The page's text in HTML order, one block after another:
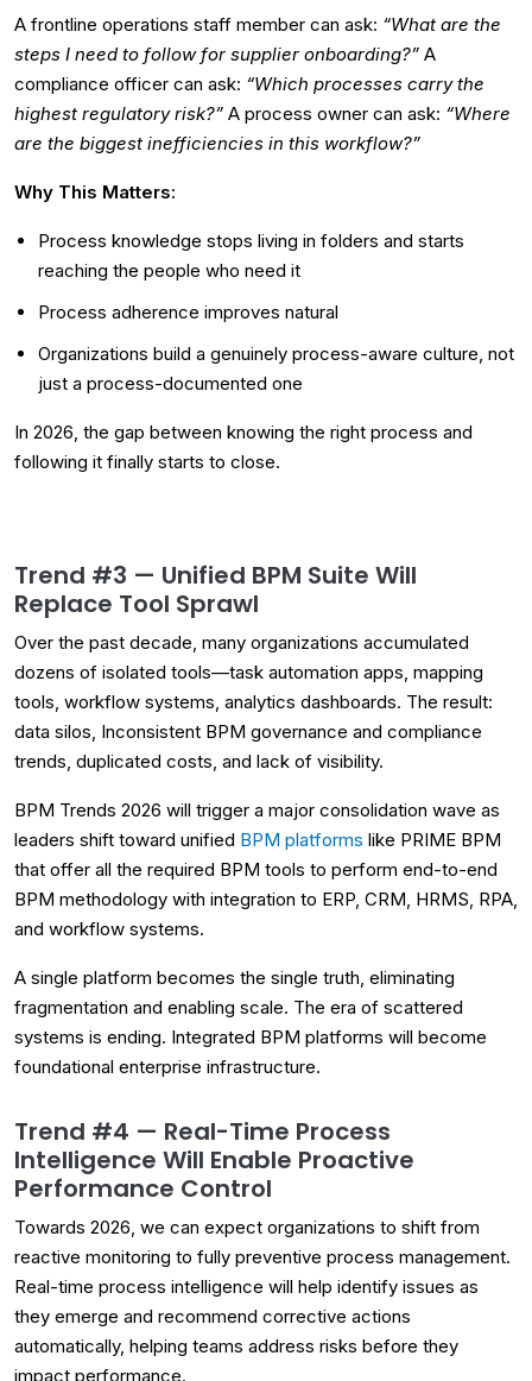
A frontline operations staff member can ask: “What are the
steps I need to follow for supplier onboarding?” A
compliance officer can ask: “Which processes carry the
highest regulatory risk?” A process owner can ask: “Where
are the biggest inefficiencies in this workflow?”
Why This Matters:
Process knowledge stops living in folders and starts
reaching the people who need it
Process adherence improves natural
Organizations build a genuinely process-aware culture, not
just a process-documented one
In 2026, the gap between knowing the right process and
following it finally starts to close.
Trend #3 — Unified BPM Suite Will
Replace Tool Sprawl
Over the past decade, many organizations accumulated
dozens of isolated tools—task automation apps, mapping
tools, workflow systems, analytics dashboards. The result:
data silos, Inconsistent BPM governance and compliance
trends, duplicated costs, and lack of visibility.
BPM Trends 2026 will trigger a major consolidation wave as
leaders shift toward unified BPM platforms like PRIME BPM
that offer all the required BPM tools to perform end-to-end
BPM methodology with integration to ERP, CRM, HRMS, RPA,
and workflow systems.
A single platform becomes the single truth, eliminating
fragmentation and enabling scale. The era of scattered
systems is ending. Integrated BPM platforms will become
foundational enterprise infrastructure.
Trend #4 — Real-Time Process
Intelligence Will Enable Proactive
Performance Control
Towards 2026, we can expect organizations to shift from
reactive monitoring to fully preventive process management.
Real-time process intelligence will help identify issues as
they emerge and recommend corrective actions
automatically, helping teams address risks before they
impact performance.